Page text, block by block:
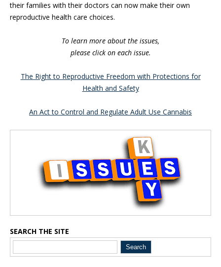
their families with their doctors can now make their own
reproductive health care choices.
To learn more about the issues,
please click on each issue.
The Right to Reproductive Freedom with Protections for
Health and Safety
An Act to Control and Regulate Adult Use Cannabis
SEARCH THE SITE